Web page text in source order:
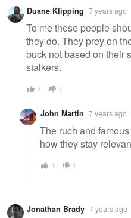
Duane Klipping 7 years ago
To me these people
they do. They prey on
buck not based on their
stalkers.
1 1
John Martin 7 years ago
The ruch and
how they stay
1 1
Jonathan Brady 7 years ago